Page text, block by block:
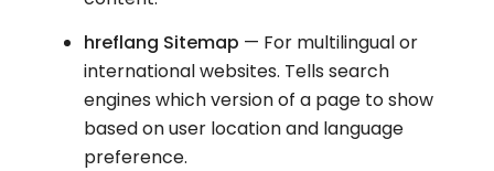
hreflang Sitemap — For multilingual or
international websites. Tells search
engines which version of a page to show
based on user location and language
preference.